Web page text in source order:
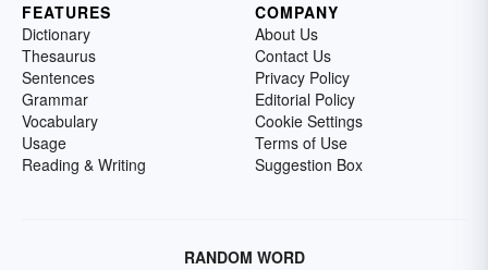
FEATURES
Dictionary
Thesaurus
Sentences
Grammar
Vocabulary
Usage
Reading & Writing
COMPANY
About Us
Contact Us
Privacy Policy
Editorial Policy
Cookie Settings
Terms of Use
Suggestion Box
RANDOM WORD